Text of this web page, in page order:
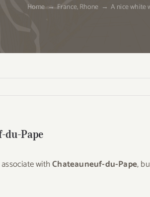
Home France Rhone A nice white
du-Pape
withChateauneuf-du-Pape,